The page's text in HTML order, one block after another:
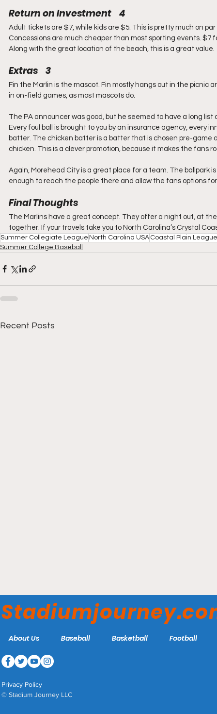
Return on Investment    4
Adult tickets are $7, while kids are $5. This is pretty much on
Concessions are much cheaper than most sporting events. $7
Along with the great location of the beach, this is a great value.
Extras    3
Fin the Marlin is the mascot. Fin mostly hangs out in the picnic
in on-field games, as most mascots do.
The PA announcer was good, but he seemed to have a long
Every foul ball is brought to you by an insurance agency, every
batter. The chicken batter is a batter that is chosen pre-game
chicken. This is a clever promotion, because it makes the fans
Again, Morehead City is a great place for a team. The ballpark
enough to reach the people there and allow the fans options
Final Thoughts
The Marlins have a great concept. They offer a night out, at
together. If your travels take you to North Carolina’s Crystal
Summer Collegiate League North Carolina USA Coastal Plain League
Summer College Baseball
Recent Posts
Anglers
About Us Baseball Basketball Football
Privacy Policy
© Stadium Journey LLC